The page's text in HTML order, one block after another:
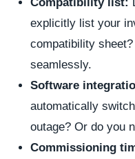
explicitly list your
compatibility
seamlessly.
Software
automatically
outage? Or do you
Commissioning